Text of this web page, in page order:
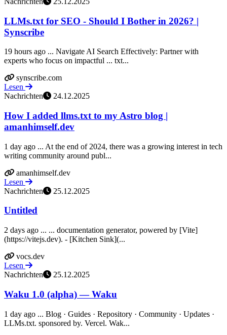
LLMs.txt for SEO - Should I Bother in 2026? |
Synscribe
19 hours ago ... Navigate AI Search Effectively: Partner with
experts who focus on impactful ... txt...
synscribe.com
Lesen
Nachrichten
24.12.2025
How I added llms.txt to my Astro blog |
amanhimself.dev
1 day ago ... At the end of 2024, there was a growing interest in tech
writing community around publ...
amanhimself.dev
Lesen
Nachrichten
25.12.2025
Untitled
2 days ago ... ... documentation generator, powered by [Vite]
(https://vitejs.dev). - [Kitchen Sink](...
vocs.dev
Lesen
Nachrichten
25.12.2025
Waku 1.0 (alpha) — Waku
1 day ago ... Blog · Guides · Repository · Community · Updates ·
LLMs.txt. sponsored by. Vercel. Wak...